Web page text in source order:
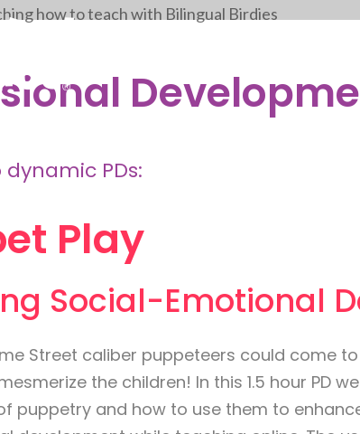
PDs:
Play
Social-Emotional
Street caliber puppeteers could come
the children! In this 1.5 hour PD
puppetry and how to use them to